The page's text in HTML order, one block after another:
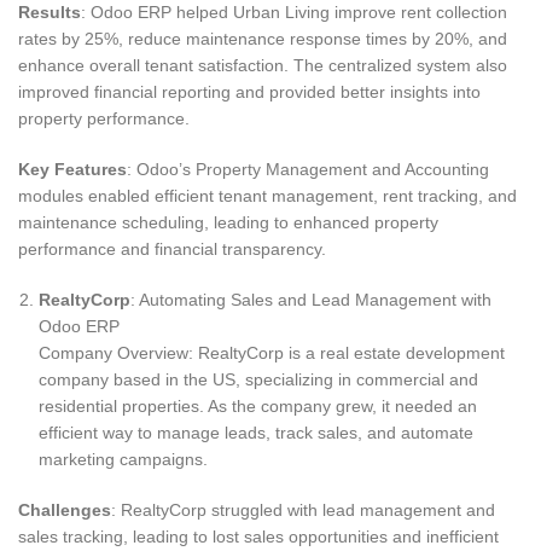
Results: Odoo ERP helped Urban Living improve rent collection
rates by 25%, reduce maintenance response times by 20%, and
enhance overall tenant satisfaction. The centralized system also
improved financial reporting and provided better insights into
property performance.
Key Features: Odoo’s Property Management and Accounting
modules enabled efficient tenant management, rent tracking, and
maintenance scheduling, leading to enhanced property
performance and financial transparency.
RealtyCorp: Automating Sales and Lead Management with
Odoo ERP
Company Overview: RealtyCorp is a real estate development
company based in the US, specializing in commercial and
residential properties. As the company grew, it needed an
efficient way to manage leads, track sales, and automate
marketing campaigns.
Challenges: RealtyCorp struggled with lead management and
sales tracking, leading to lost sales opportunities and inefficient